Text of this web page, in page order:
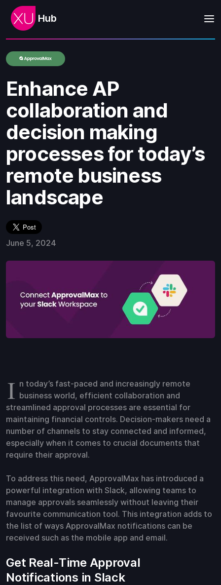
Hub
Enhance AP
collaboration and
decision making
processes for today’s
remote business
landscape
June 5, 2024
I n today’s fast-paced and increasingly remote
business world, efficient collaboration and
streamlined approval processes are essential for
maintaining financial controls. Decision-makers need a
number of channels to stay connected and informed,
especially when it comes to crucial documents that
require their approval.
To address this need, ApprovalMax has introduced a
powerful integration with Slack, allowing teams to
manage approvals seamlessly without leaving their
favourite communication tool. This integration adds to
the list of ways ApprovalMax notifications can be
received such as the mobile app and email.
Get Real-Time Approval
Notifications in Slack